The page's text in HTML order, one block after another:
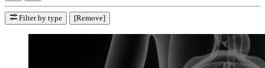
Filter by type [Remove]